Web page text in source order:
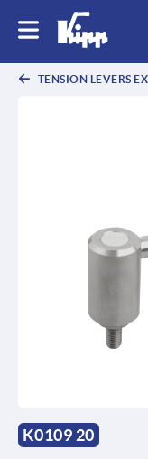
TENSION LEVERS
K0109 20